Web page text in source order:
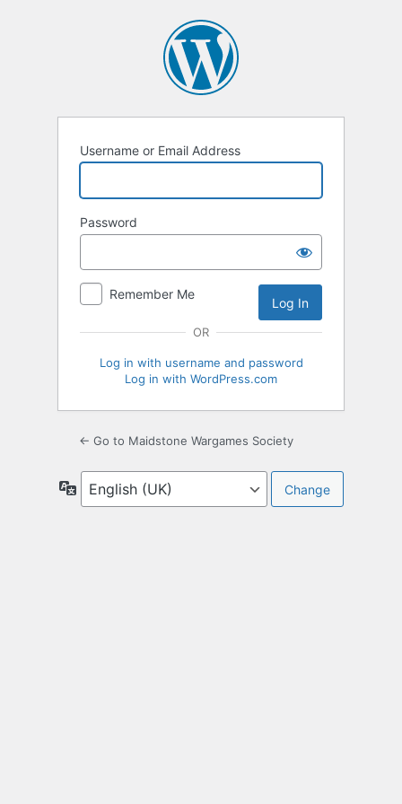
Username or Email Address
Password
Remember Me
OR
Log in with username and password
Log in with WordPress.com
← Go to Maidstone Wargames Society
Language